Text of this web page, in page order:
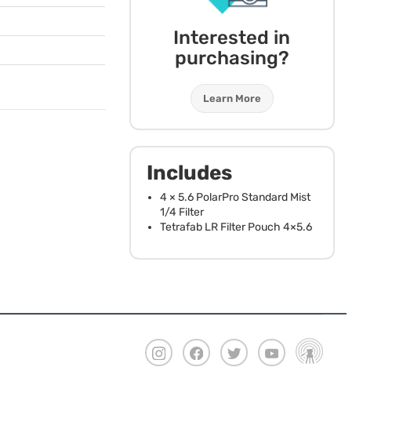
Interested in
purchasing?
Learn More
Includes
4 × 5.6 PolarPro Standard Mist
1/4 Filter
Tetrafab LR Filter Pouch 4×5.6